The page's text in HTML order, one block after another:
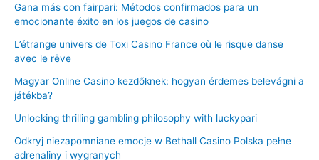
Gana más con fairpari: Métodos confirmados para un
emocionante éxito en los juegos de casino
L’étrange univers de Toxi Casino France où le risque danse
avec le rêve
Magyar Online Casino kezdőknek: hogyan érdemes belevágni a
játékba?
Unlocking thrilling gambling philosophy with luckypari
Odkryj niezapomniane emocje w Bethall Casino Polska pełne
adrenaliny i wygranych